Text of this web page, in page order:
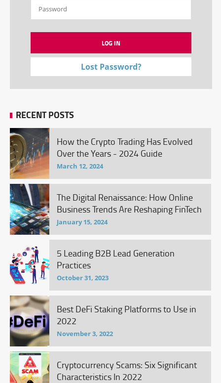
Lost Password?
RECENT POSTS
How the Crypto Trading Has Evolved
Over the Years - 2024 Guide
March 12, 2024
The Digital Renaissance: How Online
Business Trends Are Reshaping FinTech
January 15, 2024
5 Leading B2B Lead Generation
Practices
October 31, 2023
Best DeFi Staking Platforms to Use in
2022
November 3, 2022
Cryptocurrency Scams: Six Significant
Characteristics In 2022